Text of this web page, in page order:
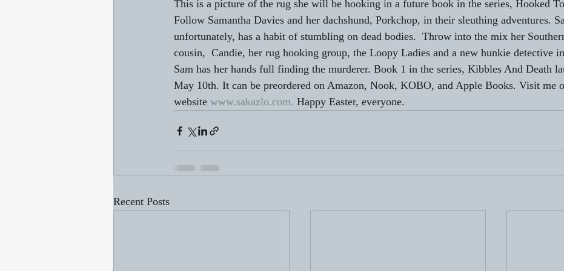
This is a picture of the rug she will be hooking in a future book in the series, Hooked
Follow Samantha Davies and her dachshund, Porkchop, in their sleuthing adventures.
unfortunately, has a habit of stumbling on dead bodies.  Throw into the mix her
cousin,  Candie, her rug hooking group, the Loopy Ladies and a new hunkie detective
Sam has her hands full finding the murderer. Book 1 in the series, Kibbles And Death
May 10th. It can be preordered on Amazon, Nook, KOBO, and Apple Books. Visit me
website www.sakazlo.com. Happy Easter, everyone.
Recent Posts